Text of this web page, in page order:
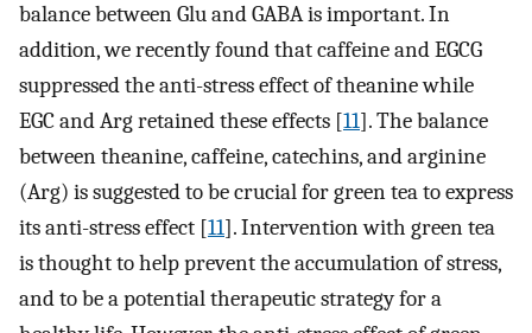
balance between Glu and GABA is important. In
addition, we recently found that caffeine and EGCG
suppressed the anti-stress effect of theanine while
EGC and Arg retained these effects [11]. The balance
between theanine, caffeine, catechins, and arginine
(Arg) is suggested to be crucial for green tea to express
its anti-stress effect [11]. Intervention with green tea
is thought to help prevent the accumulation of stress,
and to be a potential therapeutic strategy for a